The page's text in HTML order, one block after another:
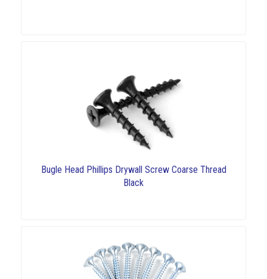
Bugle Head Phillips Drywall Screw Coarse Thread
Black